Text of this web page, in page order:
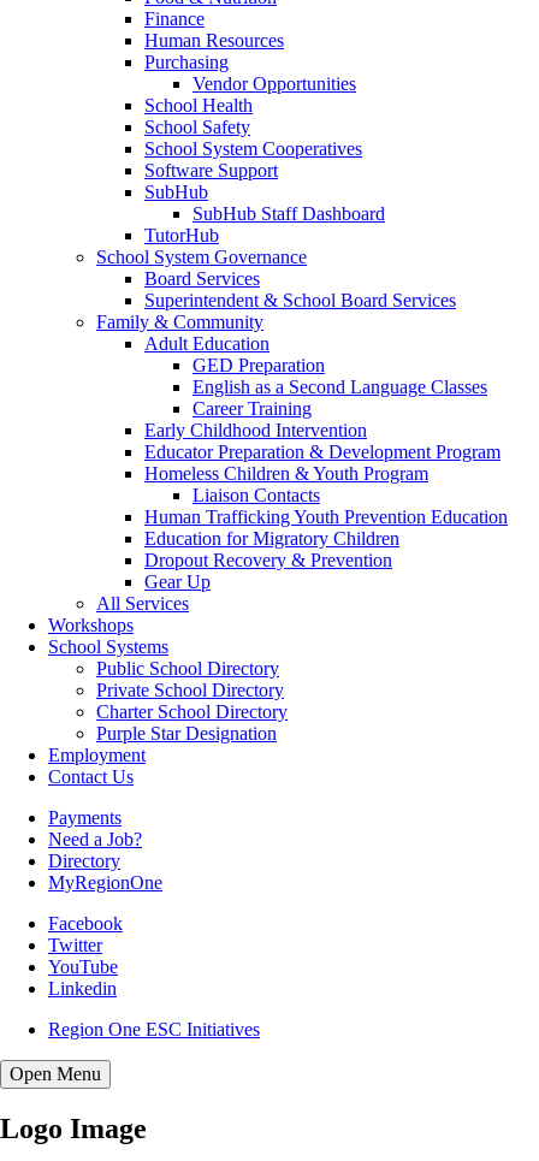
Finance
Human Resources
Purchasing
Vendor Opportunities
School Health
School Safety
School System Cooperatives
Software Support
SubHub
SubHub Staff Dashboard
TutorHub
School System Governance
Board Services
Superintendent & School Board Services
Family & Community
Adult Education
GED Preparation
English as a Second Language Classes
Career Training
Early Childhood Intervention
Educator Preparation & Development Program
Homeless Children & Youth Program
Liaison Contacts
Human Trafficking Youth Prevention Education
Education for Migratory Children
Dropout Recovery & Prevention
Gear Up
All Services
Workshops(opens in new window/tab)
School Systems
Public School Directory
Private School Directory
Charter School Directory
Purple Star Designation
Employment
Contact Us
Payments
Need a Job?
Directory
MyRegionOne
Facebook(opens in new window/tab)
Twitter(opens in new window/tab)
YouTube(opens in new window/tab)
Linkedin
Region One ESC Initiatives
Open Menu
Logo Image